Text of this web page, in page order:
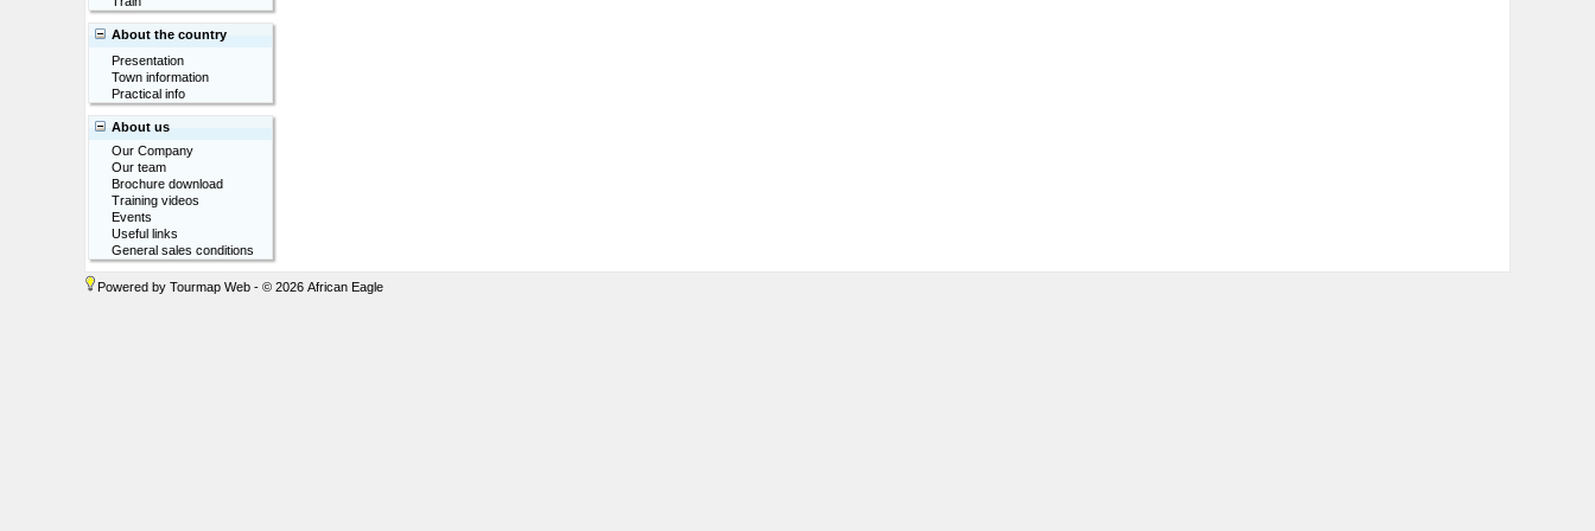
About the country
Presentation
Town information
Practical info
About us
Our Company
Our team
Brochure download
Training videos
Events
Useful links
General sales conditions
Powered by Tourmap Web - © 2026 African Eagle